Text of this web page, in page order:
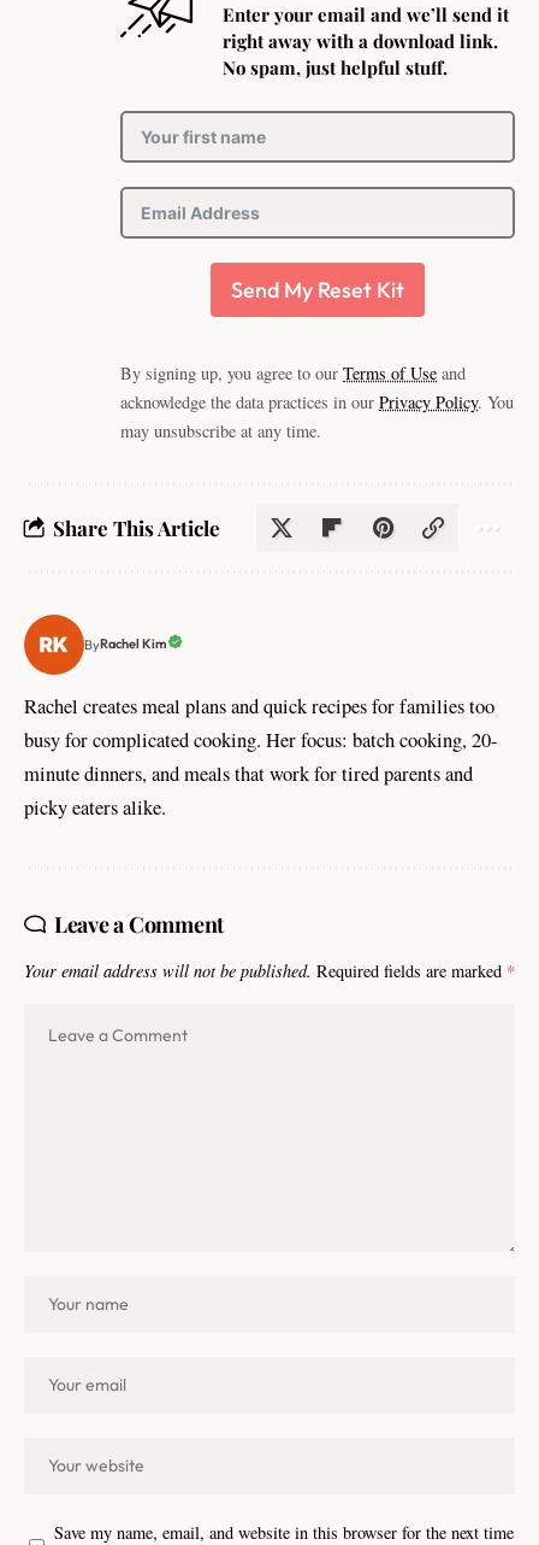
Enter your email and we’ll send it
right away with a download link.
No spam, just helpful stuff.
Send My Reset Kit
By signing up, you agree to our Terms of Use and
acknowledge the data practices in our Privacy Policy. You
may unsubscribe at any time.
Share This Article
ByRachel Kim
Rachel creates meal plans and quick recipes for families too
busy for complicated cooking. Her focus: batch cooking, 20-
minute dinners, and meals that work for tired parents and
picky eaters alike.
Leave a Comment
Your email address will not be published. Required fields are marked *
Save my name, email, and website in this browser for the next time